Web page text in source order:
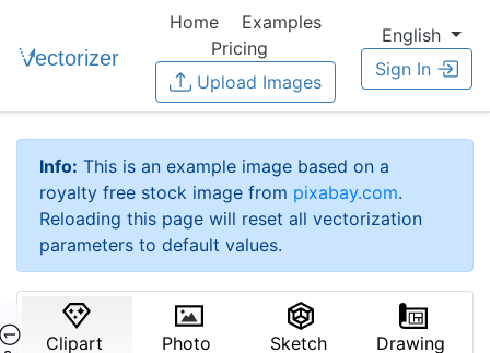
Home
Examples
Pricing
Upload Images
English
Sign In
Info: This is an example image based on a
royalty free stock image from pixabay.com.
Reloading this page will reset all vectorization
parameters to default values.
Clipart Photo Sketch Drawing